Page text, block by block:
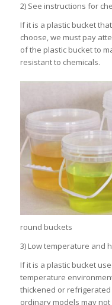
2) See instructions for
If it is a plastic bucket
choose, we must pay
of the plastic bucket to
resistant to chemicals.
round buckets
3) Low temperature and
If it is a plastic bucket
temperature
thickened or
ordinary models may